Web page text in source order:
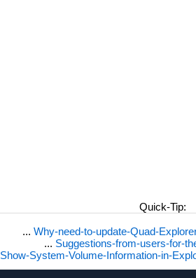
Quick-Tip:
... Why-need-to-update-Quad-
... Suggestions-from-users-for-
Show-System-Volume-Information-in-